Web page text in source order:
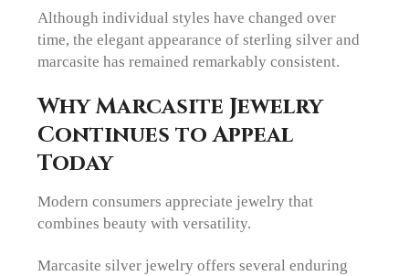
Although individual styles have changed over
time, the elegant appearance of sterling silver and
marcasite has remained remarkably consistent.
Why Marcasite Jewelry
Continues to Appeal
Today
Modern consumers appreciate jewelry that
combines beauty with versatility.
Marcasite silver jewelry offers several enduring